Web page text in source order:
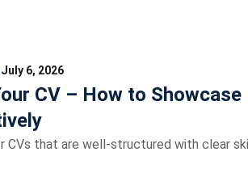
July 6, 2026
CV – How to
CVs that are well-structured with clear